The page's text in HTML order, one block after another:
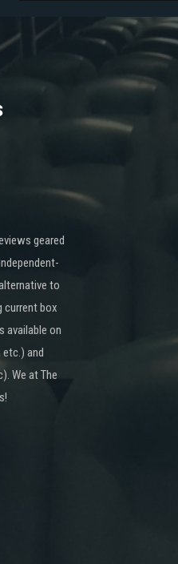
geared
to
current box
available on
etc.) and
We at The